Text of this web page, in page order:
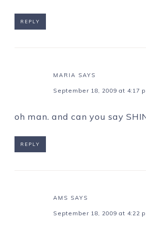
REPLY
MARIA SAYS
September 18, 2009 at 4:17
oh man. and can you say
REPLY
AMS SAYS
September 18, 2009 at 4:22